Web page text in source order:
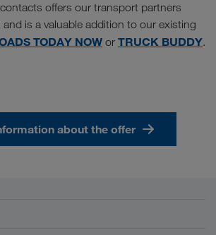
offers our transport partners
is a valuable addition to our existing
TODAY NOW or TRUCK BUDDY.
about the offer